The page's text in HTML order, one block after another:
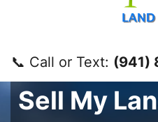
📞 Call or Text: ‪(941)
Sell My